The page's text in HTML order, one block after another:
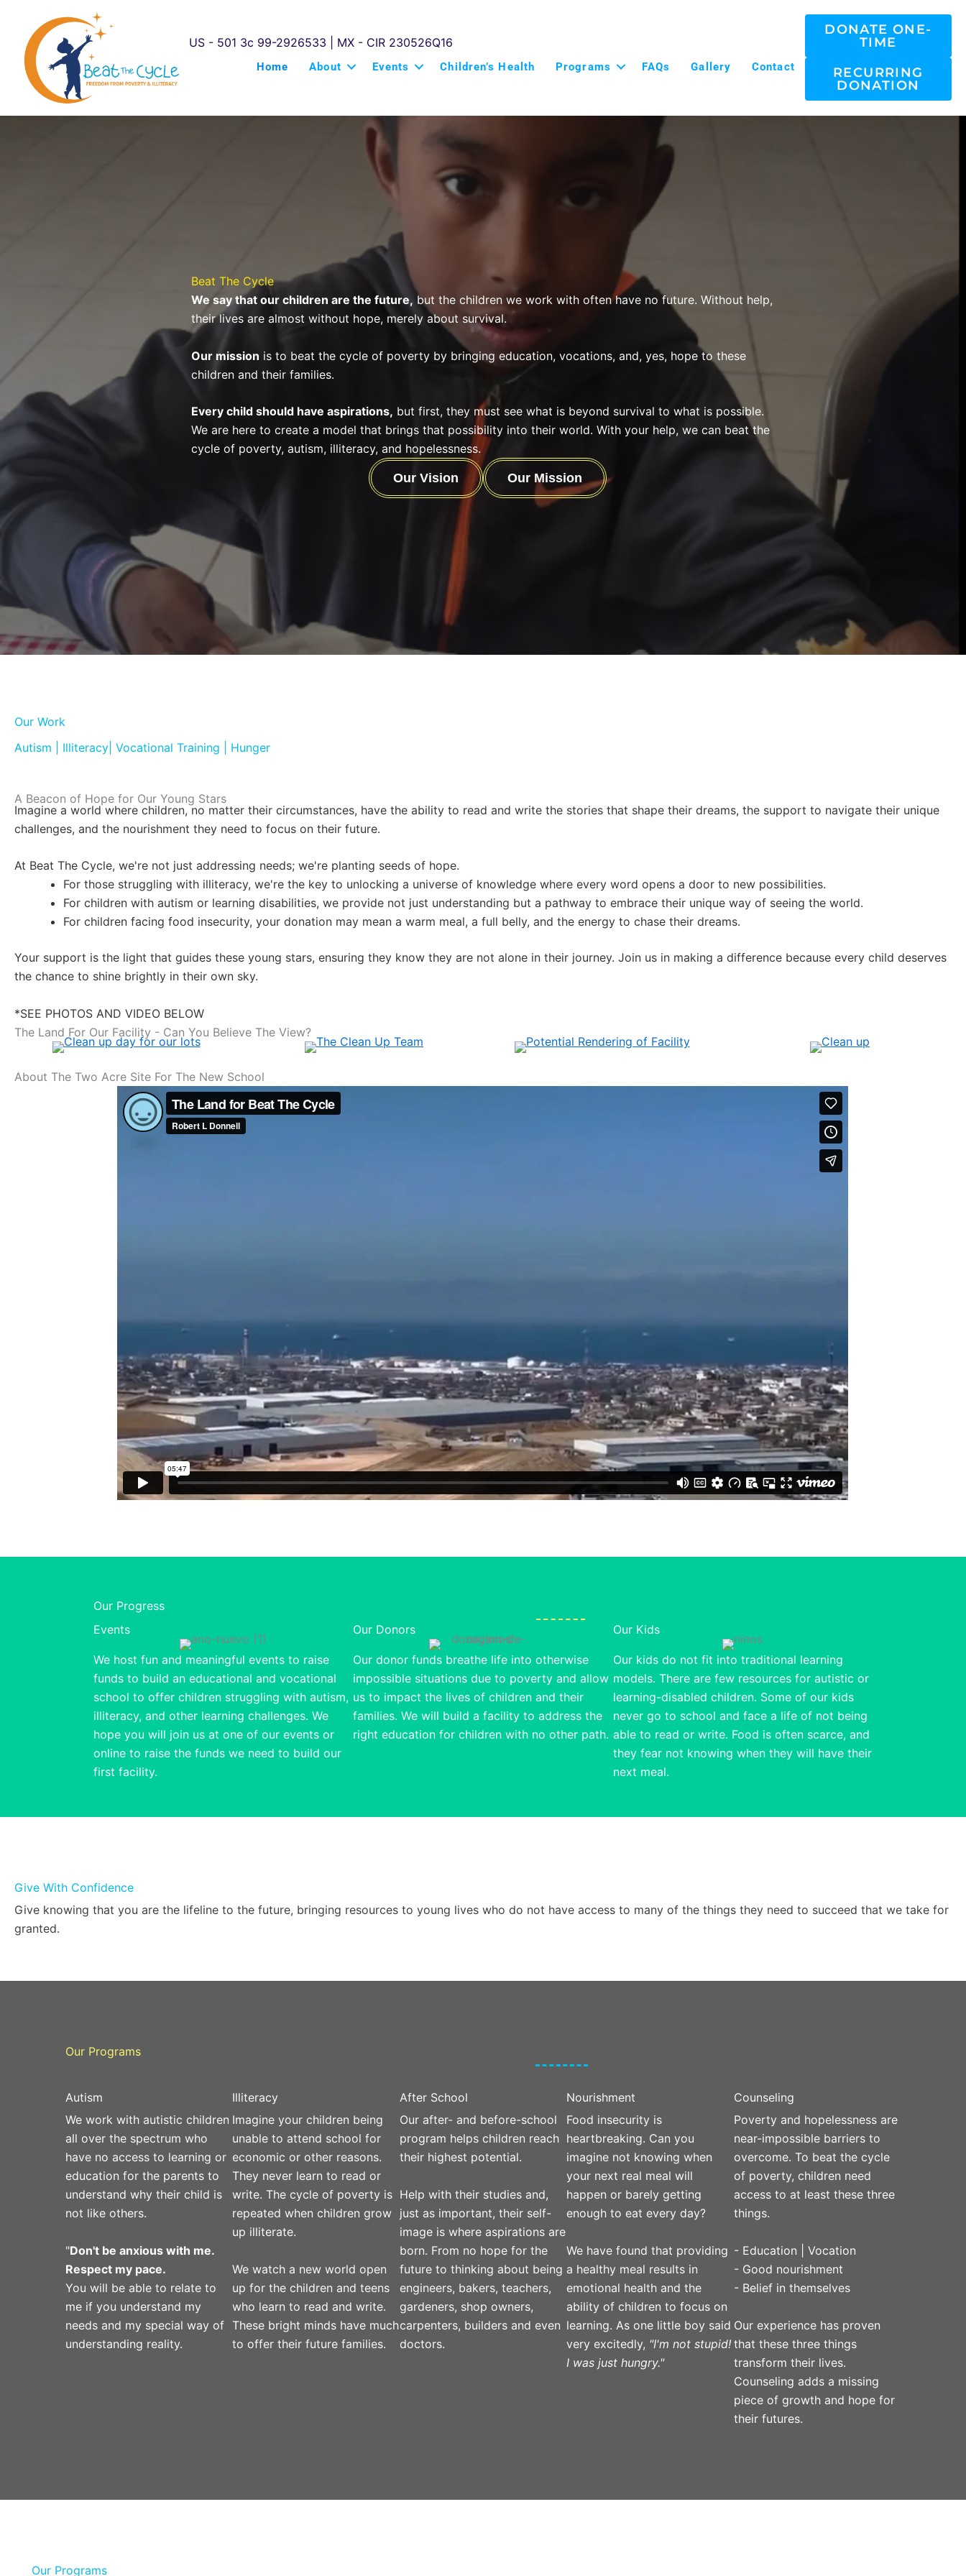
content
US - 501 3c 99-2926533 | MX - CIR 230526Q16
Home About Events Children’s Health Programs FAQs Gallery Contact
DONATE ONE-
TIME
RECURRING
DONATION
Beat The Cycle
We say that our children are the future, but the children we work with often have no future. Without help,
their lives are almost without hope, merely about survival.
Our mission is to beat the cycle of poverty by bringing education, vocations, and, yes, hope to these
children and their families.
Every child should have aspirations, but first, they must see what is beyond survival to what is possible.
We are here to create a model that brings that possibility into their world. With your help, we can beat the
cycle of poverty, autism, illiteracy, and hopelessness.
Our Vision Our Mission
Our Work
Autism | Illiteracy| Vocational Training | Hunger
A Beacon of Hope for Our Young Stars
Imagine a world where children, no matter their circumstances, have the ability to read and write the stories that shape their dreams, the support to navigate their unique
challenges, and the nourishment they need to focus on their future.
At Beat The Cycle, we're not just addressing needs; we're planting seeds of hope.
For those struggling with illiteracy, we're the key to unlocking a universe of knowledge where every word opens a door to new possibilities.
For children with autism or learning disabilities, we provide not just understanding but a pathway to embrace their unique way of seeing the world.
For children facing food insecurity, your donation may mean a warm meal, a full belly, and the energy to chase their dreams.
Your support is the light that guides these young stars, ensuring they know they are not alone in their journey. Join us in making a difference because every child deserves
the chance to shine brightly in their own sky.
*SEE PHOTOS AND VIDEO BELOW
The Land For Our Facility - Can You Believe The View?
About The Two Acre Site For The New School
Our Progress
Events
We host fun and meaningful events to raise
funds to build an educational and vocational
school to offer children struggling with autism,
illiteracy, and other learning challenges. We
hope you will join us at one of our events or
online to raise the funds we need to build our
first facility.
Our Donors
Our donor funds breathe life into otherwise
impossible situations due to poverty and allow
us to impact the lives of children and their
families. We will build a facility to address the
right education for children with no other path.
Our Kids
Our kids do not fit into traditional learning
models. There are few resources for autistic or
learning-disabled children. Some of our kids
never go to school and face a life of not being
able to read or write. Food is often scarce, and
they fear not knowing when they will have their
next meal.
Give With Confidence
Give knowing that you are the lifeline to the future, bringing resources to young lives who do not have access to many of the things they need to succeed that we take for
granted.
Our Programs
Autism
We work with autistic children
all over the spectrum who
have no access to learning or
education for the parents to
understand why their child is
not like others.
"Don't be anxious with me.
Respect my pace.
You will be able to relate to
me if you understand my
needs and my special way of
understanding reality.
Illiteracy
Imagine your children being
unable to attend school for
economic or other reasons.
They never learn to read or
write. The cycle of poverty is
repeated when children grow
up illiterate.
We watch a new world open
up for the children and teens
who learn to read and write.
These bright minds have much
to offer their future families.
After School
Our after- and before-school
program helps children reach
their highest potential.
Help with their studies and,
just as important, their self-
image is where aspirations are
born. From no hope for the
future to thinking about being
engineers, bakers, teachers,
gardeners, shop owners,
carpenters, builders and even
doctors.
Nourishment
Food insecurity is
heartbreaking. Can you
imagine not knowing when
your next real meal will
happen or barely getting
enough to eat every day?
We have found that providing
a healthy meal results in
emotional health and the
ability of children to focus on
learning. As one little boy said
very excitedly, "I'm not stupid!
I was just hungry."
Counseling
Poverty and hopelessness are
near-impossible barriers to
overcome. To beat the cycle
of poverty, children need
access to at least these three
things.
- Education | Vocation
- Good nourishment
- Belief in themselves
Our experience has proven
that these three things
transform their lives.
Counseling adds a missing
piece of growth and hope for
their futures.
Our Programs